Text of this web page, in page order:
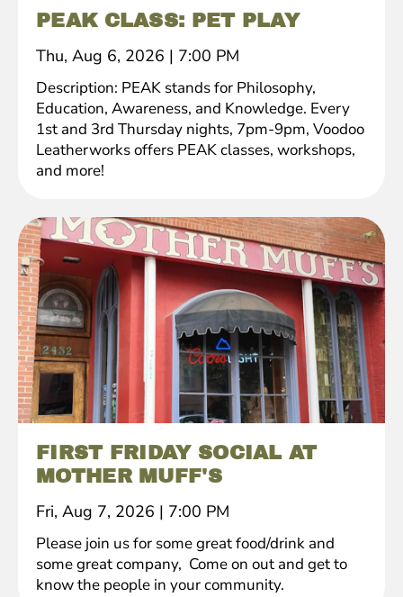
PEAK CLASS: PET PLAY
Thu, Aug 6, 2026 | 7:00 PM
Description: PEAK stands for Philosophy,
Education, Awareness, and Knowledge. Every
1st and 3rd Thursday nights, 7pm-9pm, Voodoo
Leatherworks offers PEAK classes, workshops,
and more!
FIRST FRIDAY SOCIAL AT
MOTHER MUFF'S
Fri, Aug 7, 2026 | 7:00 PM
Please join us for some great food/drink and
some great company, Come on out and get to
know the people in your community.